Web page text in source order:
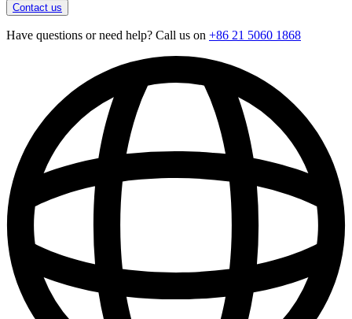
Contact us
Have questions or need help? Call us on +86 21 5060 1868